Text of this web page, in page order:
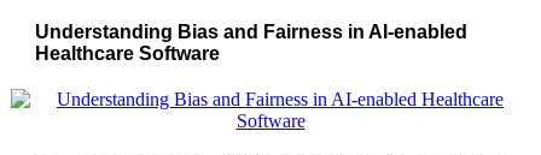
Understanding Bias and Fairness in AI-enabled
Healthcare Software